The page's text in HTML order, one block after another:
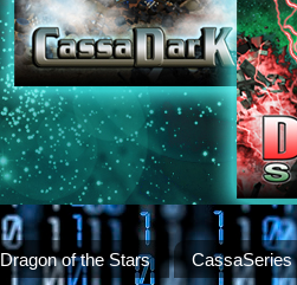
Dragon of the Stars CassaSeries